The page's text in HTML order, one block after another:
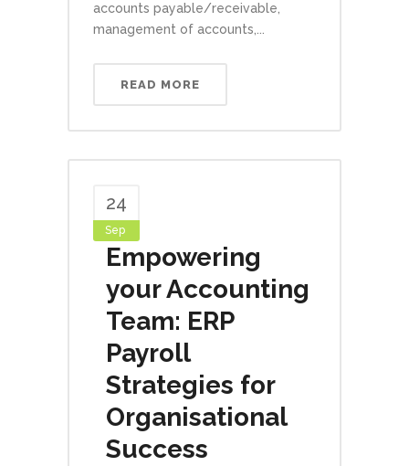
accounts payable/receivable,
management of accounts,...
READ MORE
24
Sep
Empowering
your Accounting
Team: ERP
Payroll
Strategies for
Organisational
Success